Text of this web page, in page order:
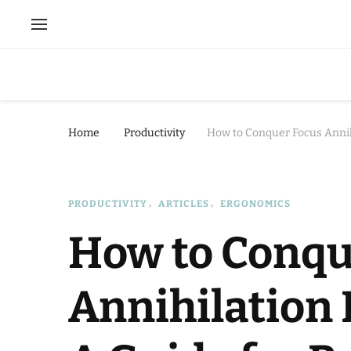
Home Productivity How to Conquer Focus
PRODUCTIVITY ARTICLES ERGONOMICS
How to
Annihilation